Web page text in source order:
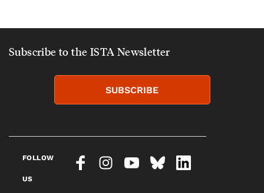
Subscribe to the ISTA Newsletter
SUBSCRIBE
FOLLOW
US